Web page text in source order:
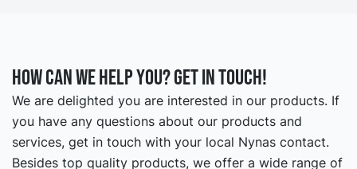
How can we help you? Get in touch!
We are delighted you are interested in our products. If
you have any questions about our products and
services, get in touch with your local Nynas contact.
Besides top quality products, we offer a wide range of